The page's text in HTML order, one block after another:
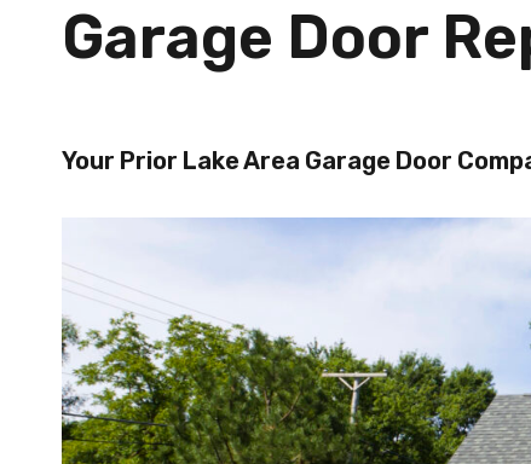
Garage Door
Your Prior Lake Area Garage Door